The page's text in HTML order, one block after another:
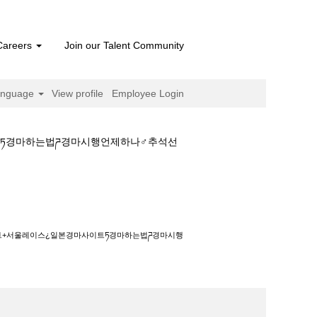
Join our Talent Community
View profile Employee Login
마하는법ཌ경마시행언제하나♂추석선
울레이스¿일본경마사이트ཏ경마하는법ཌ경마시행